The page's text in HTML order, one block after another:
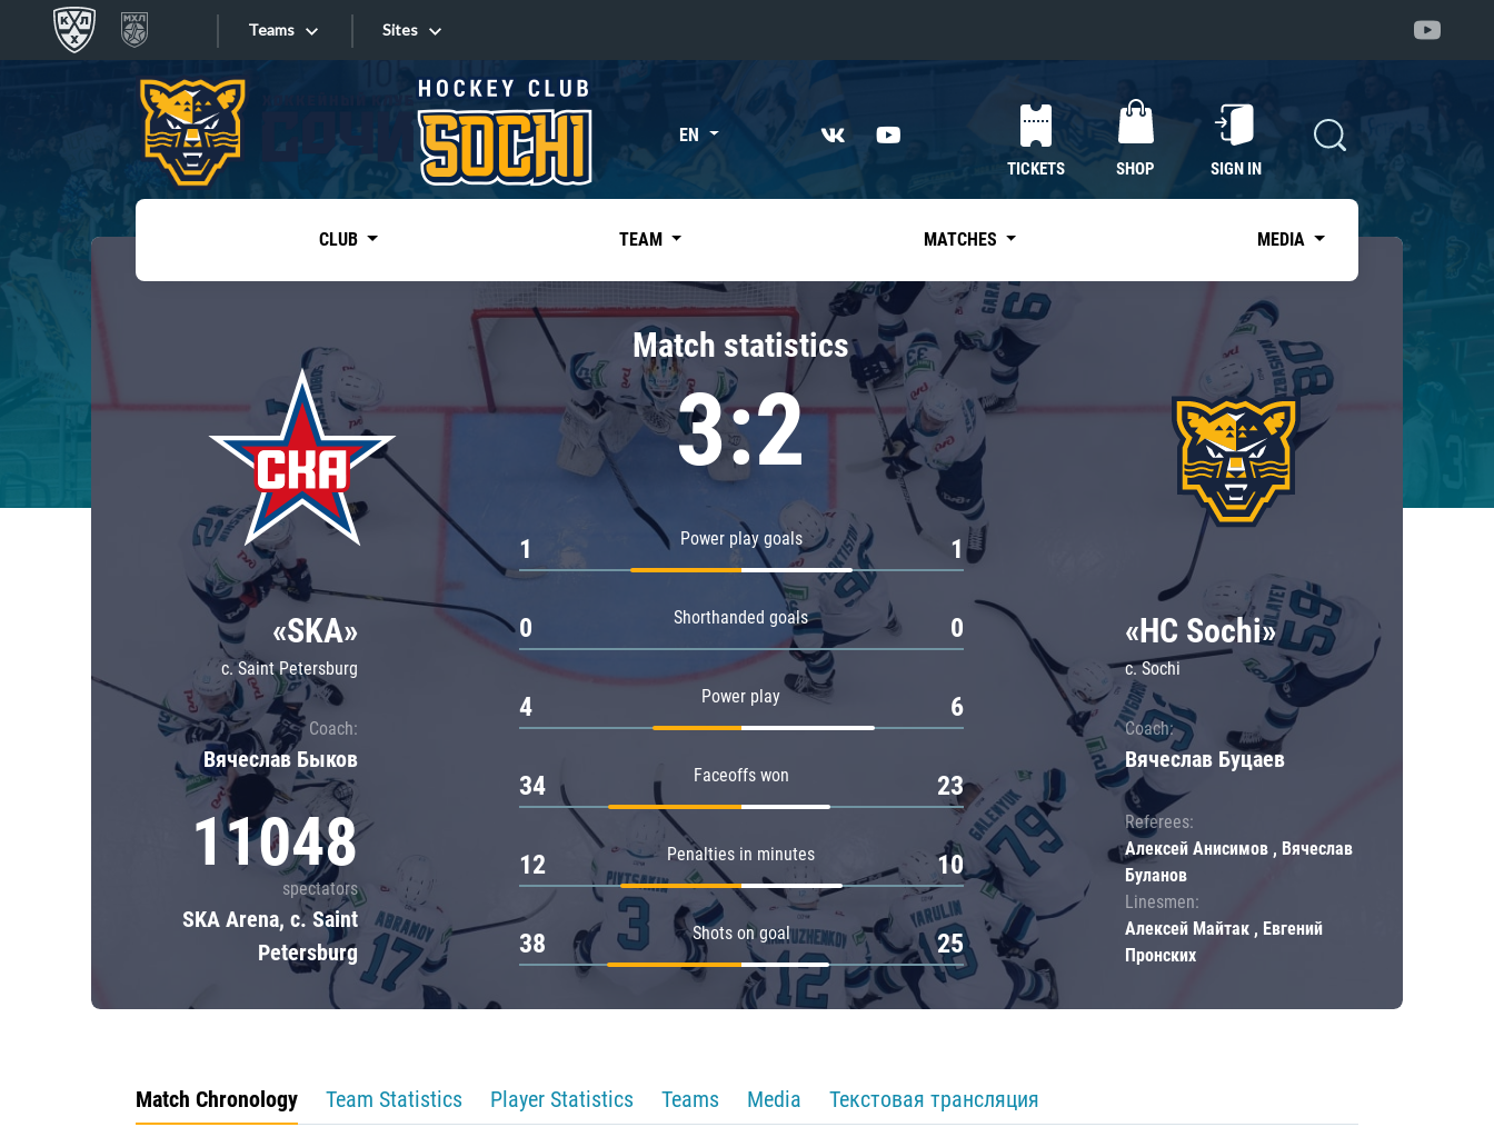
Teams
Tarasov division
Dinamo Mn
Dynamo M
Lokomotiv
Severstal
Shanghai Dragons
CSKA
«East»
Kharlamov division
Avtomobilist
Chernyshev division
Avangard
Admiral
Sites
Sites EN
TICKETS SHOP SIGN IN
CLUB TEAM MATCHES MEDIA
«SKA»
c. Saint Petersburg
Coach:
Вячеслав Быков
11048
spectators
SKA Arena, c. Saint
Petersburg
Match statistics
3:2
Power play goals
1 1
Shorthanded goals
0 0
Power play
4 6
Faceoffs won
34 23
Penalties in minutes
12 10
Shots on goal
38 25
«HC Sochi»
c. Sochi
Coach:
Вячеслав Буцаев
Referees:
Алексей Анисимов , Вячеслав
Буланов
Linesmen:
Алексей Майтак , Евгений
Пронских
Match Chronology Team Statistics Player Statistics Teams Media Текстовая трансляция